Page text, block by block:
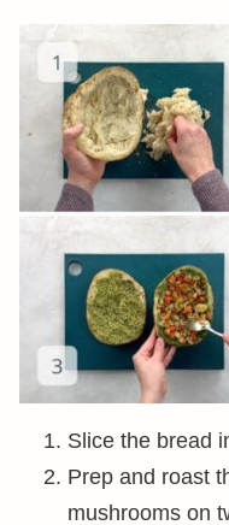
Slice the bread
Prep and roast
mushrooms on